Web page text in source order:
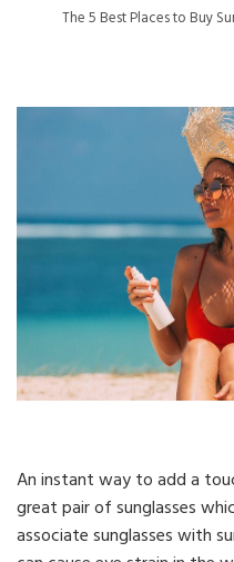
The 5 Best Places to Buy
An instant way to add a
great pair of sunglasses
associate sunglasses with